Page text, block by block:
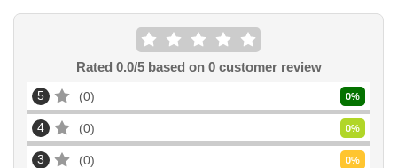
Rated 0.0/5 based on 0customer review
5 0 0%
4 0 0%
3 0 0%